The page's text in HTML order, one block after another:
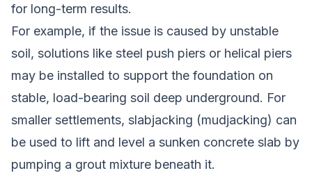
for long-term results.
For example, if the issue is caused by unstable
soil, solutions like steel push piers or helical piers
may be installed to support the foundation on
stable, load-bearing soil deep underground. For
smaller settlements, slabjacking (mudjacking) can
be used to lift and level a sunken concrete slab by
pumping a grout mixture beneath it.